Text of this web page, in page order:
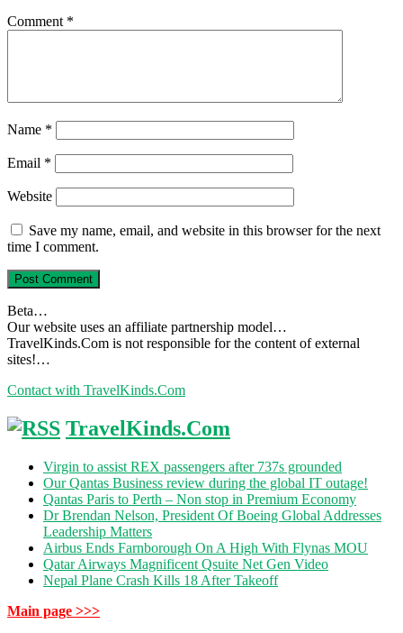
Comment *
Name *
Email *
Website
Save my name, email, and website in this browser for the next
time I comment.
Beta…
Our website uses an affiliate partnership model…
TravelKinds.Com is not responsible for the content of external
sites!…
Contact with TravelKinds.Com
TravelKinds.Com
Virgin to assist REX passengers after 737s grounded
Our Qantas Business review during the global IT outage!
Qantas Paris to Perth – Non stop in Premium Economy
Dr Brendan Nelson, President Of Boeing Global Addresses
Leadership Matters
Airbus Ends Farnborough On A High With Flynas MOU
Qatar Airways Magnificent Qsuite Net Gen Video
Nepal Plane Crash Kills 18 After Takeoff
Main page >>>